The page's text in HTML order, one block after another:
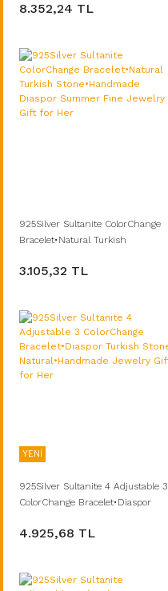
Summer Fine Jewelry Gift for Her
8.352,24 TL
925Silver Sultanite ColorChange
Bracelet•Natural Turkish
Summer Fine Jewelry Gift for Her
3.105,32 TL
YENİ
925Silver Sultanite 4 Adjustable 3
ColorChange Bracelet•Diaspor
Jewelry Gift for Her
4.925,68 TL